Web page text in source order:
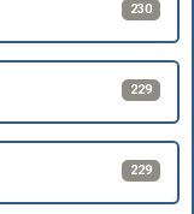
230
229
229